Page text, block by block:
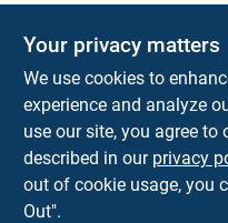
Park
593 5TH AVE,
Your privacy matters
We use cookies to
experience and analyze
use our site, you agree to
described in our privacy
out of cookie usage, you
Out".